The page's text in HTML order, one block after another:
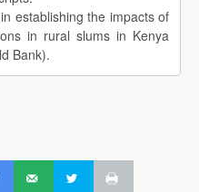
establishing the impacts of
in rural slums in Kenya
Bank).